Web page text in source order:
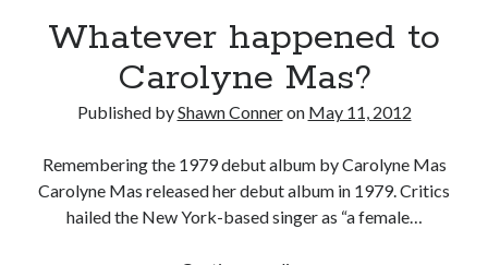
"I know that 'banana' works"—an interview with
Maria Bamford
Boho street poetry and finger-poppin' cool
Light up, everybody! Styx hits its stride (or
something) with album # 5, Equinox
Whatever happened to
Carolyne Mas?
Published byShawn Conneron May 11, 2012
Remembering the 1979 debut album by Carolyne Mas
Carolyne Mas released her debut album in 1979. Critics
hailed the New York-based singer as “a female…